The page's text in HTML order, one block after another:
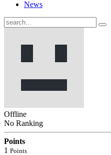
News
Offline
No Ranking
Points
1 Points